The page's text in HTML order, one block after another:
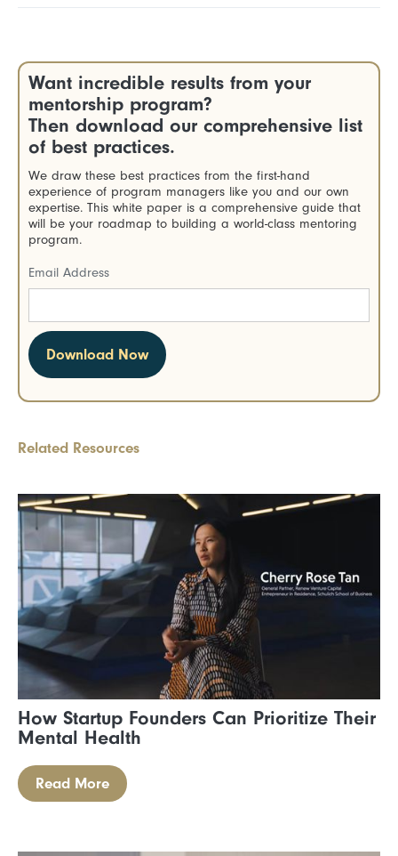
Want incredible results from your
mentorship program?
Then download our comprehensive list
of best practices.
We draw these best practices from the first-hand
experience of program managers like you and our own
expertise. This white paper is a comprehensive guide that
will be your roadmap to building a world-class mentoring
program.
Email Address
Related Resources
How Startup Founders Can Prioritize Their
Mental Health
Read More